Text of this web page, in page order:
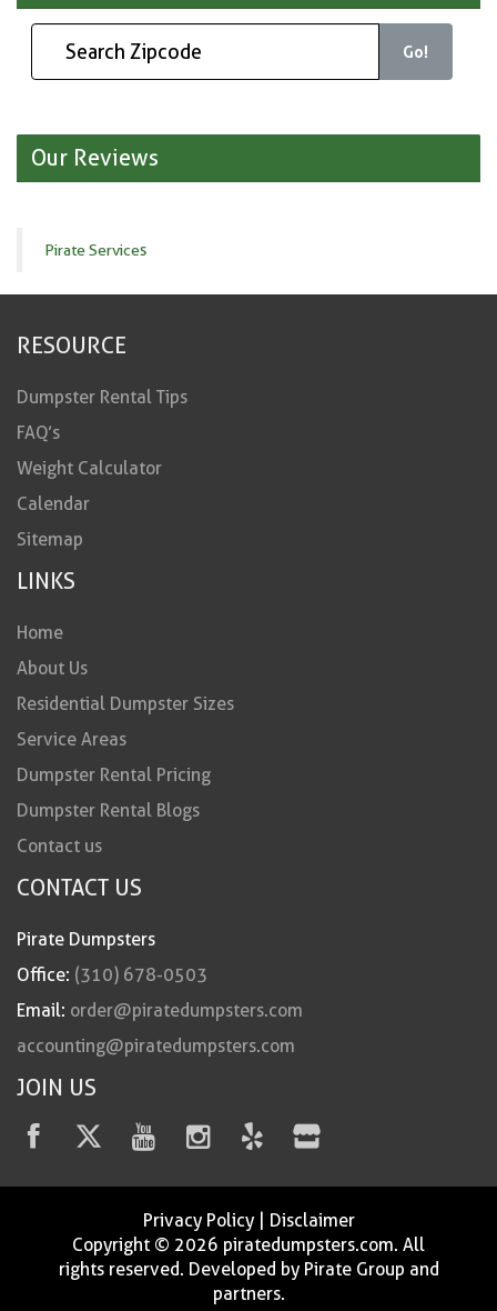
Go!
Our Reviews
Pirate Services
RESOURCE
Dumpster Rental Tips
FAQ’s
Weight Calculator
Calendar
Sitemap
LINKS
Home
About Us
Residential Dumpster Sizes
Service Areas
Dumpster Rental Pricing
Dumpster Rental Blogs
Contact us
CONTACT US
Pirate Dumpsters
Office: (310) 678-0503
Email: order@piratedumpsters.com
accounting@piratedumpsters.com
JOIN US
Privacy Policy| Disclaimer
Copyright © 2026 piratedumpsters.com. All
rights reserved. Developed by Pirate Group and
partners.